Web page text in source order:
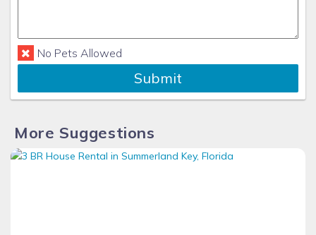
No Pets Allowed
Submit
More Suggestions